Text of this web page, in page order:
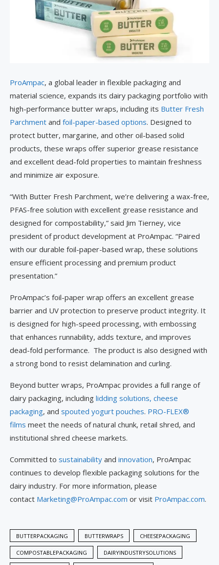
ProAmpac, a global leader in flexible packaging and
material science, expands its dairy packaging portfolio with
high-performance butter wraps, including its Butter Fresh
Parchment and foil-paper-based options. Designed to
protect butter, margarine, and other oil-based solid
products, these wraps offer superior grease resistance
and excellent dead-fold properties to maintain freshness
and minimize air exposure.
“With Butter Fresh Parchment, we’re delivering a wax-free,
PFAS-free solution with excellent grease resistance and
designed for compostability,” said Jim Tierney, vice
president of product development at ProAmpac. “Paired
with our durable foil-paper-based wrap, these solutions
ensure efficient processing and premium product
presentation.”
ProAmpac’s foil-paper wrap offers an excellent grease
barrier and UV protection to preserve product integrity. It
is designed for high-speed processing, with embossing
that enhances runnability, adds texture, and improves
dead-fold performance. The product is also designed with
a strong bond to resist delamination and curling.
Beyond butter wraps, ProAmpac provides a full range of
dairy packaging, including lidding solutions, cheese
packaging, and spouted yogurt pouches. PRO-FLEX®
films meet the needs of natural chunk, retail shred, and
institutional shred cheese markets.
Committed to sustainability and innovation, ProAmpac
continues to develop flexible packaging solutions for the
dairy industry. For more information, please
contact Marketing@ProAmpac.com or visit ProAmpac.com.
BUTTERPACKAGING BUTTERWRAPS CHEESEPACKAGING
COMPOSTABLEPACKAGING DAIRYINDUSTRYSOLUTIONS